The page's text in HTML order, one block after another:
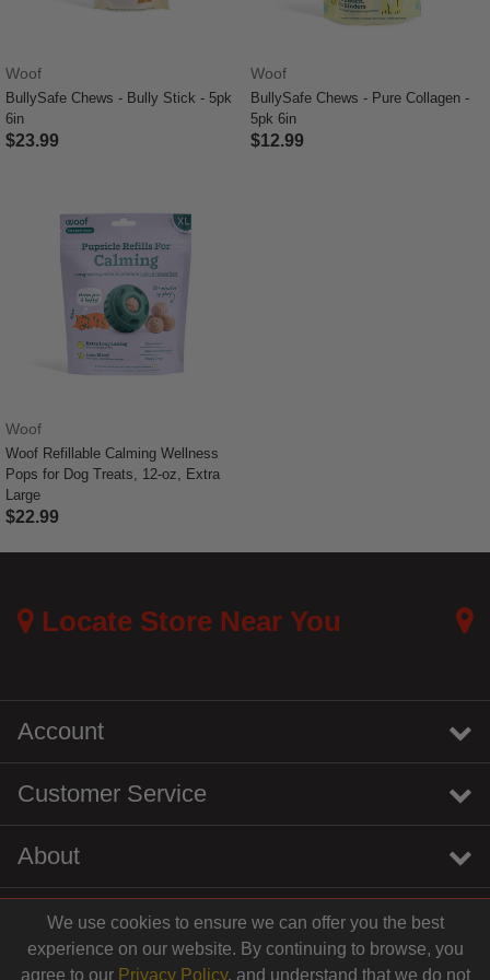
$19.99
Woof
BullySafe Chews - Bully Stick - 5pk
6in
$23.99
Woof
BullySafe Chews - Pure Collagen -
5pk 6in
$12.99
Woof
Woof Refillable Calming Wellness
Pops for Dog Treats, 12-oz, Extra
Large
$22.99
Locate Store Near You
Account
Customer Service
About
We use cookies to ensure we can offer you the best
experience on our website. By continuing to browse, you
agree to our Privacy Policy, and understand that we do not
instagramyoutubetiktok linkedin